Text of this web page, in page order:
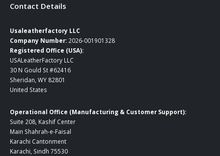
Contact Details
Usaleatherfactory LLC
Company Number: 2026-001901328
Registered Office (USA):
USALeatherFactory LLC
30 N Gould St #62416
Sheridan, WY 82801
United States
Operational Office (Manufacturing & Customer Support):
Suite 208, Kashif Center
Main Shahrah-e-Faisal
Karachi Cantonment
Karachi, Sindh 75530